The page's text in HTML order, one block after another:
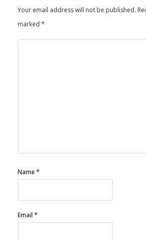
Your email address will not be published.
marked *
Name*
Email*